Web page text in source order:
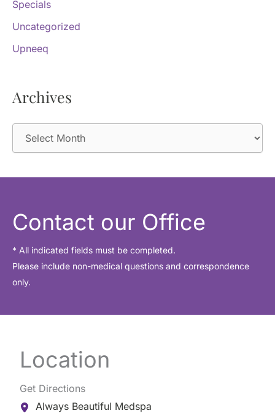
Specials
Uncategorized
Upneeq
Archives
r
v
e
s
Contact our Office
* All indicated fields must be completed.
Please include non-medical questions and correspondence
only.
Location
Get Directions
Always Beautiful Medspa